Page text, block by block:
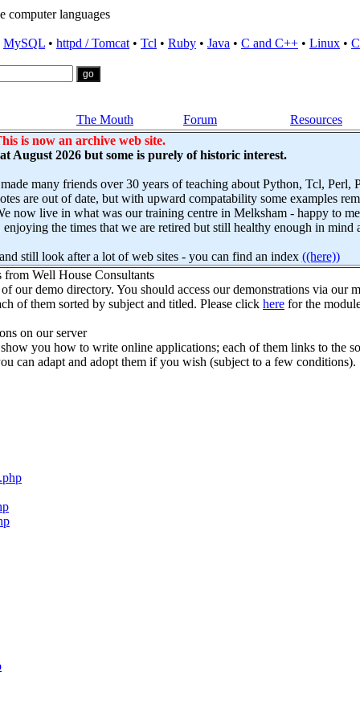
computer languages
MySQL • httpd / Tomcat • Tcl • Ruby • Java • C and C++ • Linux •
The Mouth Forum Resources
is now an archive web site.
August 2026 but some is purely of historic interest.
many friends over 30 years of teaching about Python, Tcl, Perl,
are out of date, but with upward compatability some examples
now live in what was our training centre in Melksham - happy to
the times that we are retired but still healthy enough in mind
still look after a lot of web sites - you can find an index ((here))
from Well House Consultants
our demo directory. You should access our demonstrations via our
of them sorted by subject and titled. Please click here for the
on our server
you how to write online applications; each of them links to the
can adapt and adopt them if you wish (subject to a few conditions).